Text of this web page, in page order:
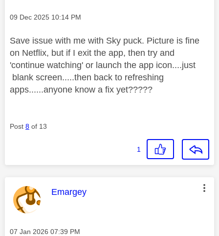
Message posted on
‎09 Dec 2025 10:14 PM
Save issue with me with Sky puck. Picture is fine
on Netflix, but if I exit the app, then try and
'continue watching' or launch the app icon....just
blank screen.....then back to refreshing
apps......anyone know a fix yet?????
Post 8 of 13
1
This message was authored by:
Emargey
Message posted on
‎07 Jan 2026 07:39 PM